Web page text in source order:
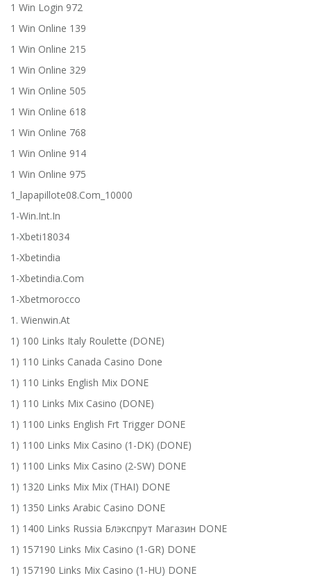
1 Win Login 972
1 Win Online 139
1 Win Online 215
1 Win Online 329
1 Win Online 505
1 Win Online 618
1 Win Online 768
1 Win Online 914
1 Win Online 975
1_lapapillote08.com_10000
1-Win.int.in
1-Xbeti18034
1-Xbetindia
1-Xbetindia.com
1-Xbetmorocco
1. Wienwin.at
1) 100 Links Italy Roulette (DONE)
1) 110 Links Canada Casino Done
1) 110 Links English Mix DONE
1) 110 Links Mix Casino (DONE)
1) 1100 Links English Frt Trigger DONE
1) 1100 Links Mix Casino (1-DK) (DONE)
1) 1100 Links Mix Casino (2-SW) DONE
1) 1320 Links Mix Mix (THAI) DONE
1) 1350 Links Arabic Casino DONE
1) 1400 Links Russia Блэкспрут Магазин DONE
1) 157190 Links Mix Casino (1-GR) DONE
1) 157190 Links Mix Casino (1-HU) DONE